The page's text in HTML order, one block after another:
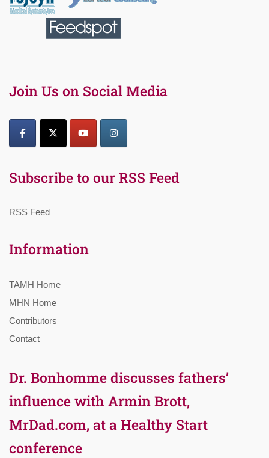
Join Us on Social Media
Subscribe to our RSS Feed
RSS Feed
Information
TAMH Home
MHN Home
Contributors
Contact
Dr. Bonhomme discusses fathers’
influence with Armin Brott,
MrDad.com, at a Healthy Start
conference